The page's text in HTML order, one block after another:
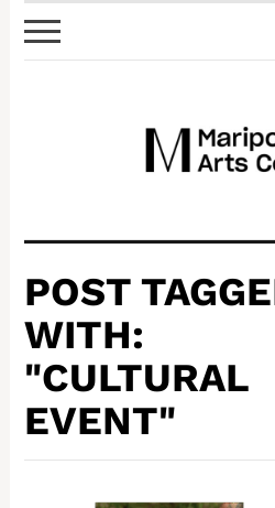
POST
WITH:
"CULTURAL
EVENT"